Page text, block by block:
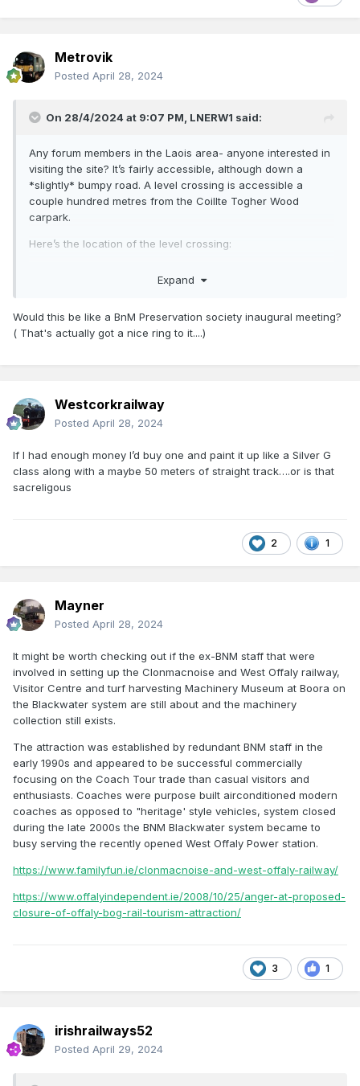
Metrovik
Posted April 28, 2024
On 28/4/2024 at 9:07 PM, LNERW1 said:
Any forum members in the Laois area- anyone interested in
visiting the site? It’s fairly accessible, although down a
*slightly* bumpy road. A level crossing is accessible a
couple hundred metres from the Coillte Togher Wood
carpark.
Here’s the location of the level crossing:
(Copy and paste into Google Maps)
Expand
Would this be like a BnM Preservation society inaugural meeting?
( That's actually got a nice ring to it....)
Westcorkrailway
Posted April 28, 2024
If I had enough money I’d buy one and paint it up like a Silver G
class along with a maybe 50 meters of straight track….or is that
sacreligous
2 1
Mayner
Posted April 28, 2024
It might be worth checking out if the ex-BNM staff that were
involved in setting up the Clonmacnoise and West Offaly railway,
Visitor Centre and turf harvesting Machinery Museum at Boora on
the Blackwater system are still about and the machinery
collection still exists.
The attraction was established by redundant BNM staff in the
early 1990s and appeared to be successful commercially
focusing on the Coach Tour trade than casual visitors and
enthusiasts. Coaches were purpose built airconditioned modern
coaches as opposed to "heritage' style vehicles, system closed
during the late 2000s the BNM Blackwater system became to
busy serving the recently opened West Offaly Power station.
https://www.familyfun.ie/clonmacnoise-and-west-offaly-railway/
https://www.offalyindependent.ie/2008/10/25/anger-at-proposed-
closure-of-offaly-bog-rail-tourism-attraction/
3 1
irishrailways52
Posted April 29, 2024